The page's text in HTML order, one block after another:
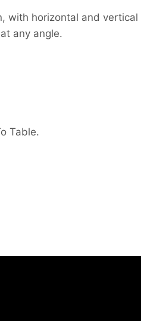
with horizontal and
any angle.
Table.